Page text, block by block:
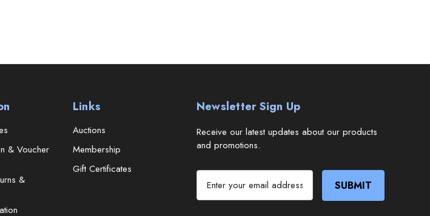
& Voucher
&
Links
Auctions
Membership
Gift Certificates
Newsletter Sign Up
Receive our latest updates about our products
and promotions.
a